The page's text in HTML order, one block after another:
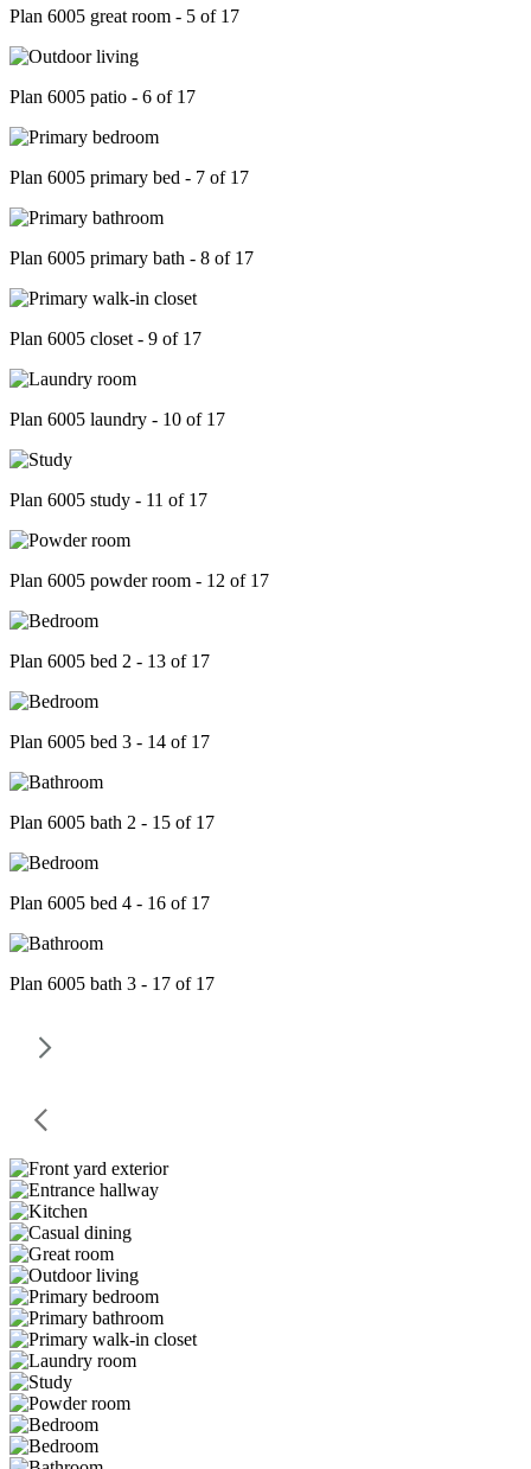
Plan 6005 great room - 5 of 17
Plan 6005 patio - 6 of 17
Plan 6005 primary bed - 7 of 17
Plan 6005 primary bath - 8 of 17
Plan 6005 closet - 9 of 17
Plan 6005 laundry - 10 of 17
Plan 6005 study - 11 of 17
Plan 6005 powder room - 12 of 17
Plan 6005 bed 2 - 13 of 17
Plan 6005 bed 3 - 14 of 17
Plan 6005 bath 2 - 15 of 17
Plan 6005 bed 4 - 16 of 17
Plan 6005 bath 3 - 17 of 17